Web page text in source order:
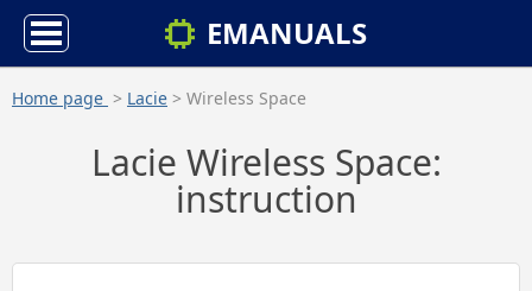
EMANUALS
Home page > Lacie > Wireless Space
Lacie Wireless Space:
instruction